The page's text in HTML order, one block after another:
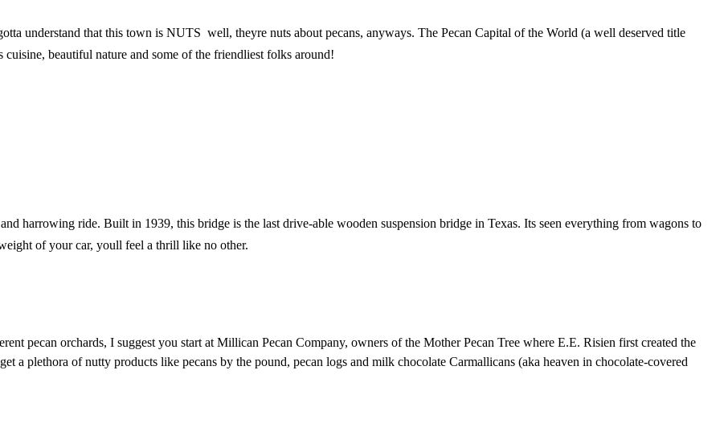
understand that this town is NUTS  well, theyre nuts about pecans, anyways. The Pecan Capital of the World (a well deserved title
beautiful nature and some of the friendliest folks around!
harrowing ride. Built in 1939, this bridge is the last drive-able wooden suspension bridge in Texas. Its seen everything from wagons to
of your car, youll feel a thrill like no other.
pecan orchards, I suggest you start at Millican Pecan Company, owners of the Mother Pecan Tree where E.E. Risien first created the
a plethora of nutty products like pecans by the pound, pecan logs and milk chocolate Carmallicans (aka heaven in chocolate-covered